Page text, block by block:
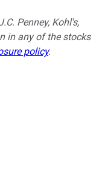
Penney, Kohl's,
in any of the stocks
policy.